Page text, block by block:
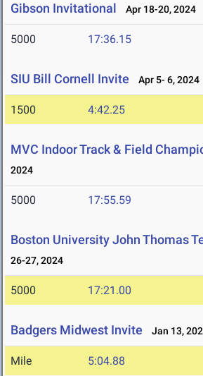
Gibson Invitational Apr 18-20, 2024
5000 17:36.15
SIU Bill Cornell Invite Apr 5- 6, 2024
1500 4:42.25
MVC Indoor Track & Field
2024
5000 17:55.59
Boston University John Thomas
26-27, 2024
5000 17:21.00
Badgers Midwest Invite Jan 13,
Mile 5:04.88